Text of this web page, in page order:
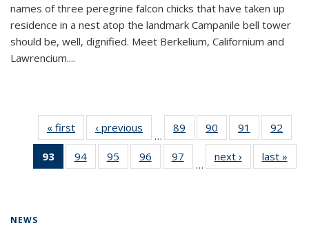
names of three peregrine falcon chicks that have taken up
residence in a nest atop the landmark Campanile bell tower
should be, well, dignified. Meet Berkelium, Californium and
Lawrencium....
« first News‹ previous
…
89
135
90
135
News
91
135
News
92
135
93
of 135
News
94
135
95
135
96
135
97
135
…
next › Newslast »
NEWS